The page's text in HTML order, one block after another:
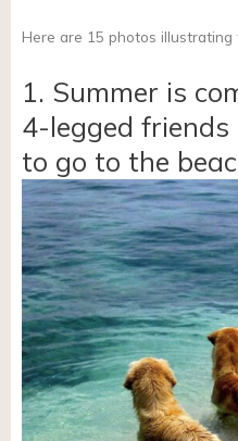
Here are 15 photos
1. Summer is
4-legged friends
to go to the